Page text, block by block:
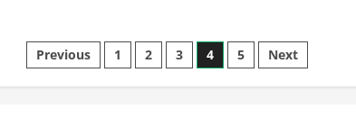
Posts
pagination
Previous 1 2 3 4 5 Next